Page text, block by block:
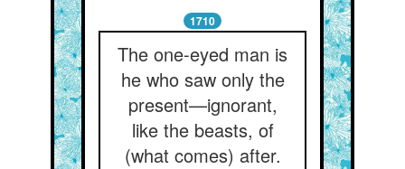
1710
The one-eyed man is
he who saw only the
present—ignorant,
like the beasts, of
(what comes) after.